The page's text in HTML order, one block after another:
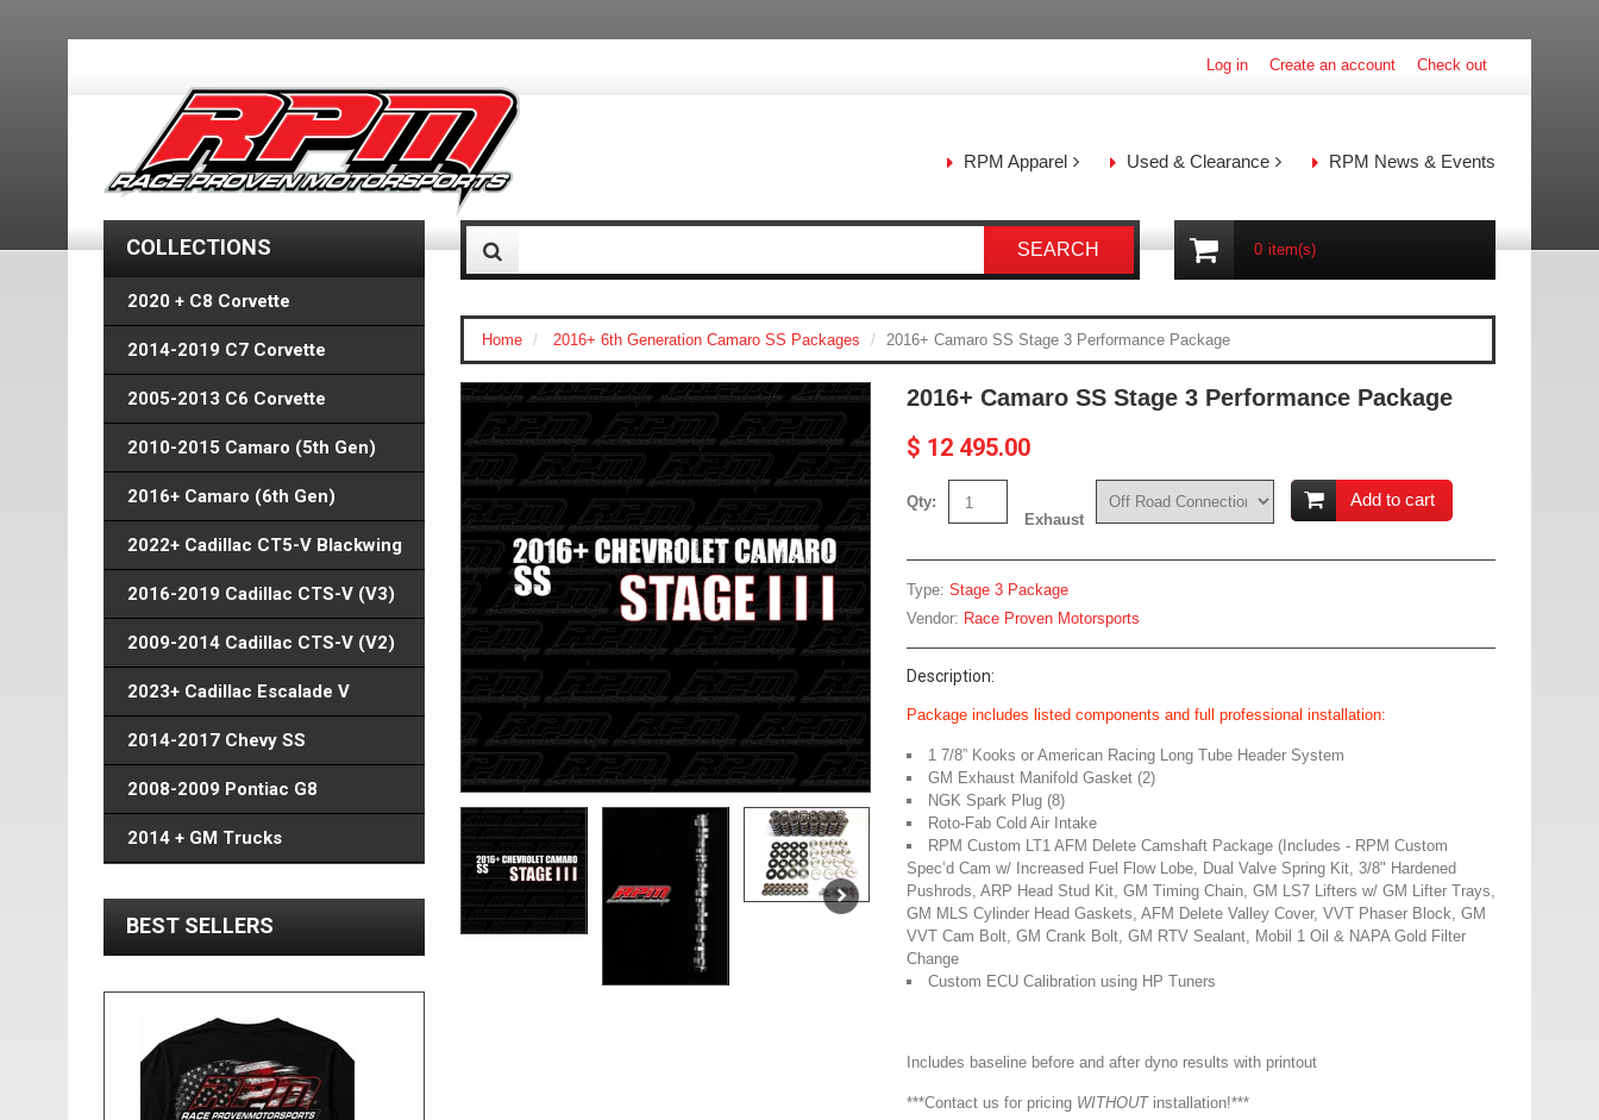
Log in Create an account Check out
RPM Apparel Used & Clearance RPM News & Events
0 item(s)
SEARCH
Home 2016+ 6th Generation Camaro SS Packages 2016+ Camaro SS Stage 3 Performance Package
2016+ Camaro SS Stage 3 Performance Package
$ 12 495.00
Qty:
Exhaust
Add to cart
Type: Stage 3 Package
Vendor: Race Proven Motorsports
Description:
Package includes listed components and full professional installation:
1 7/8” Kooks or American Racing Long Tube Header System
GM Exhaust Manifold Gasket (2)
NGK Spark Plug (8)
Roto-Fab Cold Air Intake
RPM Custom LT1 AFM Delete Camshaft Package (Includes - RPM Custom
Spec’d Cam w/ Increased Fuel Flow Lobe, Dual Valve Spring Kit, 3/8" Hardened
Pushrods, ARP Head Stud Kit, GM Timing Chain, GM LS7 Lifters w/ GM Lifter Trays,
GM MLS Cylinder Head Gaskets, AFM Delete Valley Cover, VVT Phaser Block, GM
VVT Cam Bolt, GM Crank Bolt, GM RTV Sealant, Mobil 1 Oil & NAPA Gold Filter
Change
Custom ECU Calibration using HP Tuners
Includes baseline before and after dyno results with printout
***Contact us for pricing WITHOUTinstallation!***
COLLECTIONS
2020 + C8 Corvette
2014-2019 C7 Corvette
2005-2013 C6 Corvette
2010-2015 Camaro (5th Gen)
2016+ Camaro (6th Gen)
2022+ Cadillac CT5-V Blackwing
2016-2019 Cadillac CTS-V (V3)
2009-2014 Cadillac CTS-V (V2)
2023+ Cadillac Escalade V
2014-2017 Chevy SS
2008-2009 Pontiac G8
2014 + GM Trucks
BEST SELLERS